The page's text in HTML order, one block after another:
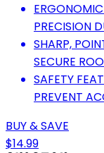
PRECISION
SHARP,
SECURE
SAFETY
PREVENT
BUY & SAVE
$14.99